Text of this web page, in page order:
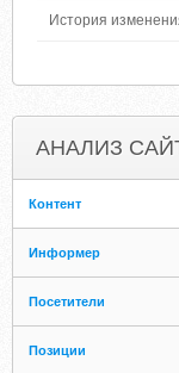
История
АНАЛИЗ
Контент
Информер
Посетители
Позиции